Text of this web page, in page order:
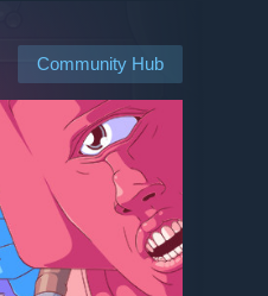
Community Hub